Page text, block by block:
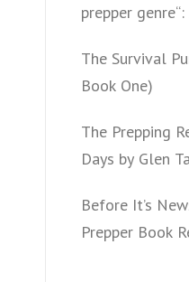
prepper
The Survival
Book One)
The Prepping
Days by Glen
Before It’s
Prepper Book